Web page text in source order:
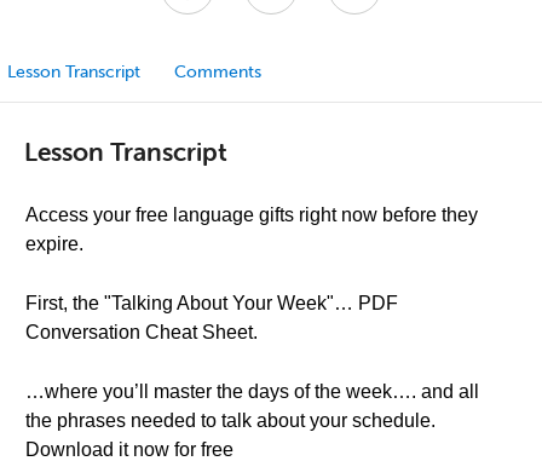
Lesson Transcript Comments
Lesson Transcript
Access your free language gifts right now before they
expire.
First, the "Talking About Your Week"… PDF
Conversation Cheat Sheet.
…where you’ll master the days of the week…. and all
the phrases needed to talk about your schedule.
Download it now for free